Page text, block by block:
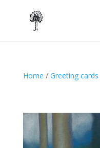
Home / Greeting cards